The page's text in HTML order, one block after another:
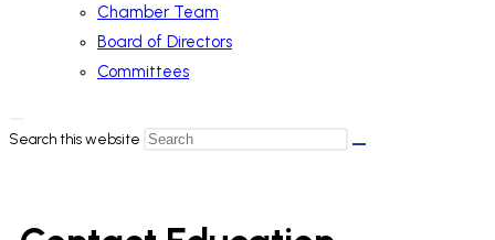
Chamber Team
Board of Directors
Committees
Search this website